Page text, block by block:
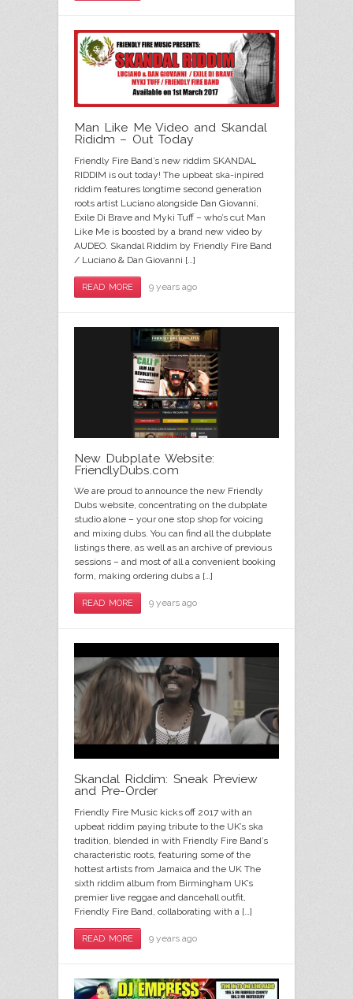
Man Like Me Video and Skandal
Rididm – Out Today
Friendly Fire Band’s new riddim SKANDAL
RIDDIM is out today! The upbeat ska-inpired
riddim features longtime second generation
roots artist Luciano alongside Dan Giovanni,
Exile Di Brave and Myki Tuff – who’s cut Man
Like Me is boosted by a brand new video by
AUDEO. Skandal Riddim by Friendly Fire Band
/ Luciano & Dan Giovanni […]
READ MORE 9 years ago
New Dubplate Website:
FriendlyDubs.com
We are proud to announce the new Friendly
Dubs website, concentrating on the dubplate
studio alone – your one stop shop for voicing
and mixing dubs. You can find all the dubplate
listings there, as well as an archive of previous
sessions – and most of all a convenient booking
form, making ordering dubs a […]
READ MORE 9 years ago
Skandal Riddim: Sneak Preview
and Pre-Order
Friendly Fire Music kicks off 2017 with an
upbeat riddim paying tribute to the UK’s ska
tradition, blended in with Friendly Fire Band’s
characteristic roots, featuring some of the
hottest artists from Jamaica and the UK The
sixth riddim album from Birmingham UK’s
premier live reggae and dancehall outfit,
Friendly Fire Band, collaborating with a […]
READ MORE 9 years ago